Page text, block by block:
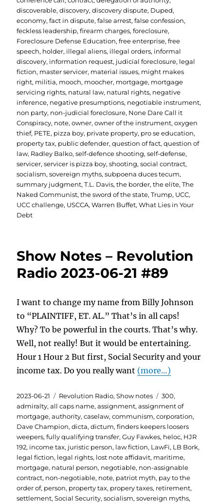
discoverable,discovery,discovery dispute, Duped,
economy,fact in dispute,false arrest,false confession,
feckless leadership,firearm charges,foreclosure,
Foreclosure Defense Education,free enterprise,free
speech, holder, illegal aliens, illegal orders, informal
discovery, information request, judicial foreclosure, legal
fiction, master servicer, material issues, might makes
right, militia, mooch, moocher, mortgage, mortgage
servicing rights, natural law, natural rights, negative
inference, negative presumptions, negotiable instrument,
non party, non-judicial foreclosure, None Dare Call it
Conspiracy, note,owner,owner of the instrument,oxygen
thief, PETE, pizza boy, private property, pro se education,
property tax, public defender,question of fact,question of
law, Radley Balko,self-defence shooting,self-defense,
servicer,servicer is pizza boy,shooting,social contract,
socialism,sovereign myths,subpoena duces tecum,
summary judgment,T.L. Davis,the border,the elite,The
Naked Communist,the sword of the state,Trump, UCC,
UCC challenge, USCCA,Warren Buffet,What Lies in Your
Debt
Show Notes – Revolution
Radio 2023-06-21 #89
I want to change my name from Billy Johnson
to “PLAINTIFF, ET. AL.” That’s in all caps!
Why? To be powerful in the courts. That’s why.
Well, not really! But it would be entertaining.
Hour 1 Hour 2 But first, Social Security and your
income tax. Do you really want (more…)
Posted
on
2023-06-21 Categories
Revolution Radio,Show notes Tags
300,
admiralty,all caps name,assignment,assignment of
mortgage,authority,caselaw,communism,corporation,
Dave Champion,dicta,dictum,finders keepers loosers
weepers,fully qualifying transfer,Guy Fawkes, heloc, HJR
192, income tax, juristic person, law fiction, LawFi, LB Bork,
legal fiction, legal rights, lost note affidavit, maritime,
mortgage, natural person, negotiable, non-assignable
contract, non-negotiable, note, patriot myth, pay to the
order of, person, property tax, propery taxes, retirement,
settlement,Social Security,socialism,sovereign myths,